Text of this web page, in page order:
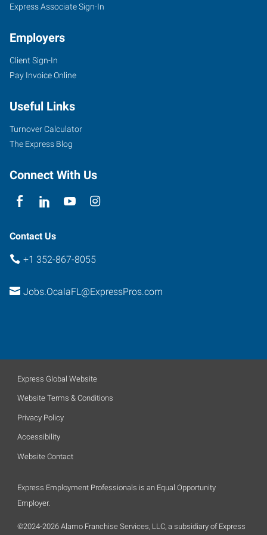
1005
Southwest
Street
Ocala
Florida
Express Associate Sign-In
Employers
Client Sign-In
Pay Invoice Online
Useful Links
Turnover Calculator
The Express Blog
Connect With Us
Contact Us
+1 352-867-8055
Jobs.OcalaFL@ExpressPros.com
Express Global Website
Website Terms & Conditions
Privacy Policy
Accessibility
Website Contact
Express Employment Professionals is an Equal Opportunity
Employer.
©2024-2026 Alamo Franchise Services, LLC, a subsidiary of Express